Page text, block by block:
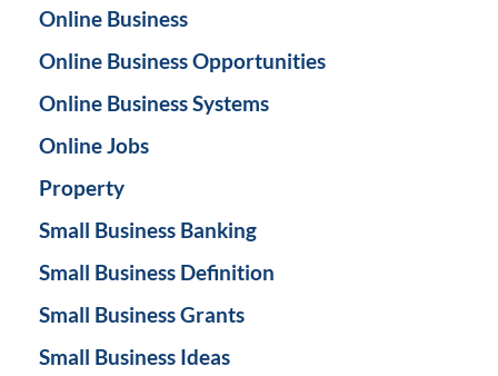
Online Business
Online Business Opportunities
Online Business Systems
Online Jobs
Property
Small Business Banking
Small Business Definition
Small Business Grants
Small Business Ideas